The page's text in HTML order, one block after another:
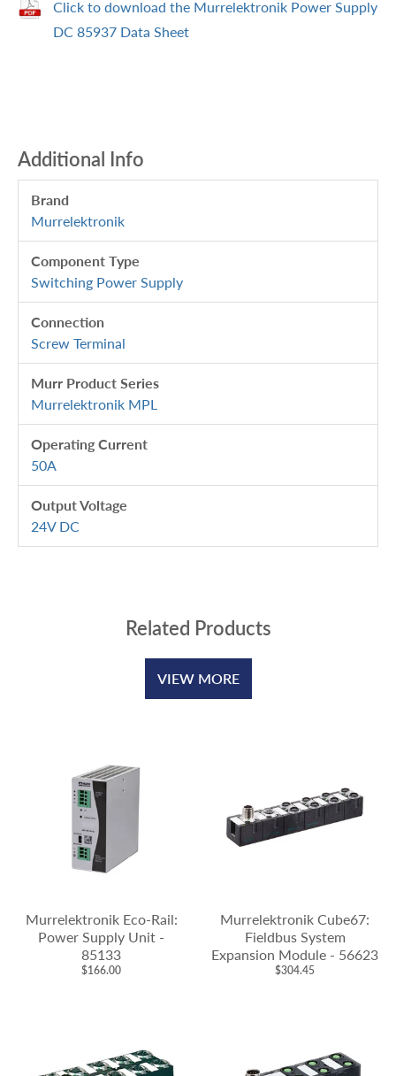
Click to download the Murrelektronik Power Supply
DC 85937 Data Sheet
Additional Info
Brand
Murrelektronik
Component Type
Switching Power Supply
Connection
Screw Terminal
Murr Product Series
Murrelektronik MPL
Operating Current
50A
Output Voltage
24V DC
Related Products
VIEW MORE
Murrelektronik Eco-Rail:
Power Supply Unit -
85133
$166.00
Murrelektronik Cube67:
Fieldbus System
Expansion Module - 56623
$304.45